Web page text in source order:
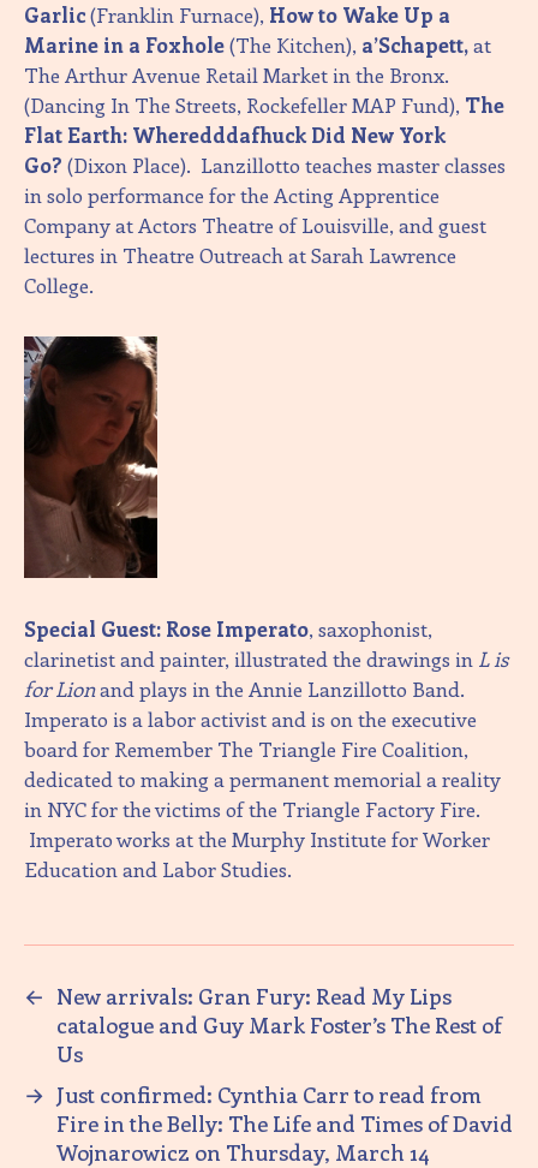
Garlic(Franklin Furnace), How to Wake Up a
Marine in a Foxhole(The Kitchen), a’Schapett,at
The Arthur Avenue Retail Market in the Bronx.
(Dancing In The Streets, Rockefeller MAP Fund), The
Flat Earth: Wheredddafhuck Did New York
Go? (Dixon Place). Lanzillotto teaches master classes
in solo performance for the Acting Apprentice
Company at Actors Theatre of Louisville, and guest
lectures in Theatre Outreach at Sarah Lawrence
College.
Special Guest: Rose Imperato, saxophonist,
clarinetist and painter, illustrated the drawings in L is
for Lionand plays in the Annie Lanzillotto Band.
Imperato is a labor activist and is on the executive
board for Remember The Triangle Fire Coalition,
dedicated to making a permanent memorial a reality
in NYC for the victims of the Triangle Factory Fire.
Imperato works at the Murphy Institute for Worker
Education and Labor Studies.
← New arrivals: Gran Fury: Read My Lips
catalogue and Guy Mark Foster’s The Rest of
Us
→ Just confirmed: Cynthia Carr to read from
Fire in the Belly: The Life and Times of David
Wojnarowicz on Thursday, March 14